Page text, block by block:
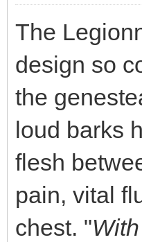
The
design so
the
loud barks
flesh
pain, vital
chest. "